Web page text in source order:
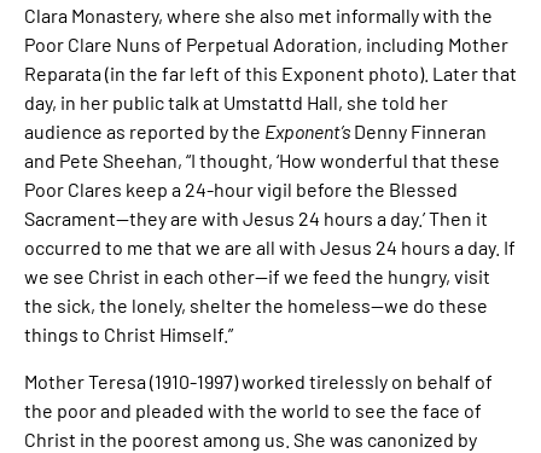
Clara Monastery, where she also met informally with the
Poor Clare Nuns of Perpetual Adoration, including Mother
Reparata (in the far left of this Exponent photo). Later that
day, in her public talk at Umstattd Hall, she told her
audience as reported by the Exponent’s Denny Finneran
and Pete Sheehan, “I thought, ‘How wonderful that these
Poor Clares keep a 24-hour vigil before the Blessed
Sacrament—they are with Jesus 24 hours a day.’ Then it
occurred to me that we are all with Jesus 24 hours a day. If
we see Christ in each other—if we feed the hungry, visit
the sick, the lonely, shelter the homeless—we do these
things to Christ Himself.”
Mother Teresa (1910-1997) worked tirelessly on behalf of
the poor and pleaded with the world to see the face of
Christ in the poorest among us. She was canonized by